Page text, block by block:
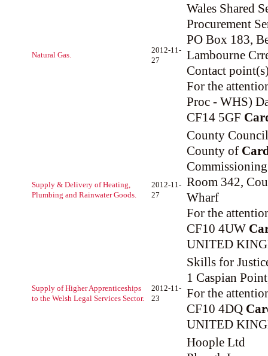
Natural Gas.
2012-11-
27
Wales Shared
Procurement
PO Box 183,
Lambourne
Contact
For the
Proc - WHS)
CF14 5GF
Supply & Delivery of Heating,
Plumbing and Rainwater Goods.
2012-11-
27
County
County of
Room 342,
Wharf
For the
CF10 4UW
UNITED
Supply of Higher Apprenticeships
to the Welsh Legal Services Sector.
2012-11-
23
Skills for
1 Caspian
For the
CF10 4DQ
UNITED
Hoople Ltd